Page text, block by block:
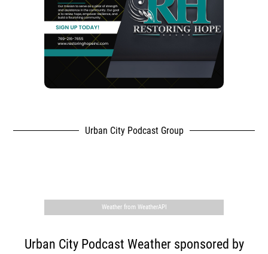
Urban City Podcast Group
Weather from WeatherAPI
Urban City Podcast Weather sponsored by